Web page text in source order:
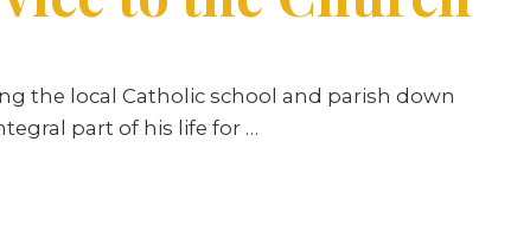
the local Catholic school and parish down
part of his life for …